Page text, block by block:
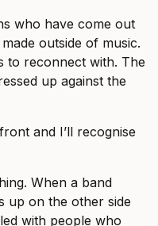
who have come out
outside of music.
to reconnect with. The
up against the
and I’ll recognise
When a band
up on the other side
with people who